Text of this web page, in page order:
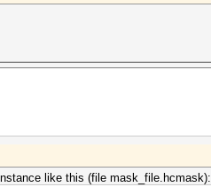
like this (file mask_file.hcmask):